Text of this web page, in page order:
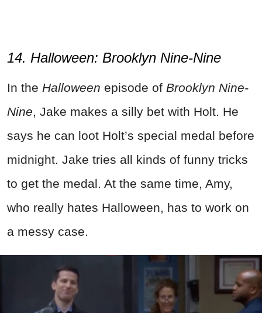
14. Halloween: Brooklyn Nine-Nine
In the Halloween episode of Brooklyn Nine-
Nine, Jake makes a silly bet with Holt. He
says he can loot Holt’s special medal before
midnight. Jake tries all kinds of funny tricks
to get the medal. At the same time, Amy,
who really hates Halloween, has to work on
a messy case.